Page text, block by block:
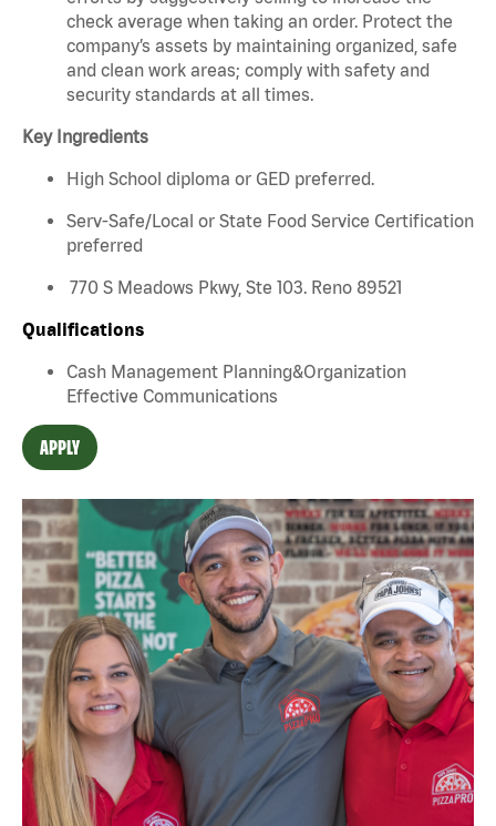
check average when taking an order. Protect the
company’s assets by maintaining organized, safe
and clean work areas; comply with safety and
security standards at all times.
Key Ingredients
High School diploma or GED preferred.
Serv-Safe/Local or State Food Service Certification
preferred
770 S Meadows Pkwy, Ste 103. Reno 89521
Qualifications
Cash Management Planning&Organization
Effective Communications
APPLY